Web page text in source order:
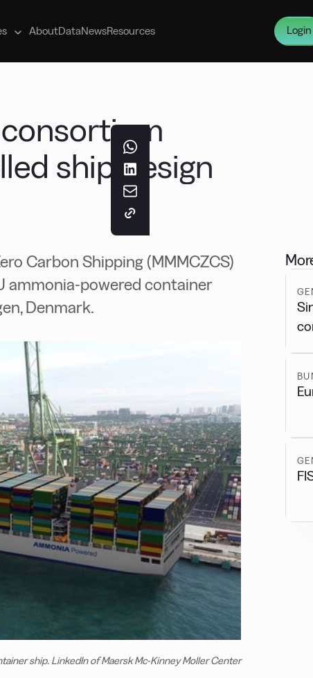
AboutDataNewsResources Login
ship design
Carbon Shipping (MMMCZCS)
ammonia-powered container
Denmark.
ship. LinkedIn of Maersk Mc-Kinney Moller Center